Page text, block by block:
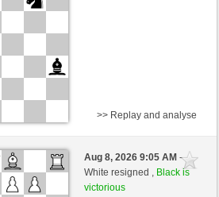
(1310) (-6)
(+6)
>> Replay and analyse
Aug 8, 2026 9:05 AM-
White resigned , Black is
victorious